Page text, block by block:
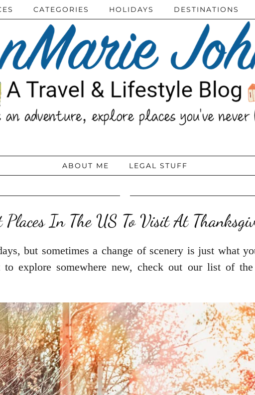
CATEGORIES HOLIDAYS DESTINATIONS
ABOUT ME LEGAL STUFF
Places In The US To Visit At
but sometimes a change of scenery is just what
explore somewhere new, check out our list of